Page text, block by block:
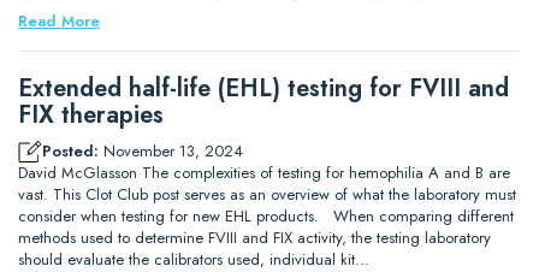
Read More
Extended half-life (EHL) testing for FVIII and
FIX therapies
Posted: November 13, 2024
David McGlasson The complexities of testing for hemophilia A and B are
vast. This Clot Club post serves as an overview of what the laboratory must
consider when testing for new EHL products. When comparing different
methods used to determine FVIII and FIX activity, the testing laboratory
should evaluate the calibrators used, individual kit…